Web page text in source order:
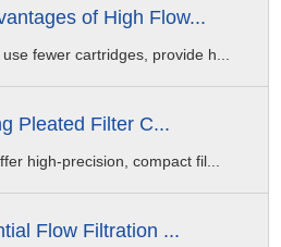
of High Flow...
fewer cartridges, provide h...
Pleated Filter C...
high-precision, compact fil...
Flow Filtration ...